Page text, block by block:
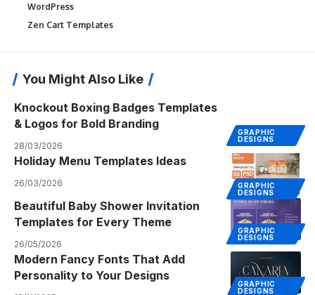
WordPress
Zen Cart Templates
You Might Also Like
GRAPHIC
DESIGNS
Knockout Boxing Badges Templates
& Logos for Bold Branding
28/03/2026
GRAPHIC
DESIGNS
Holiday Menu Templates Ideas
26/03/2026
GRAPHIC
DESIGNS
Beautiful Baby Shower Invitation
Templates for Every Theme
26/05/2026
GRAPHIC
DESIGNS
Modern Fancy Fonts That Add
Personality to Your Designs